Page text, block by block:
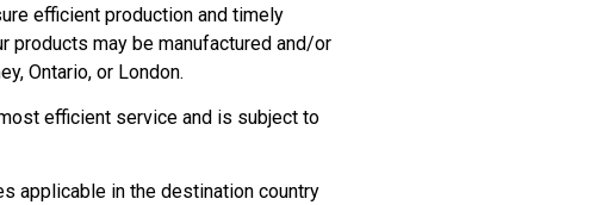
efficient production and timely
products may be manufactured and/or
Ontario, or London.
efficient service and is subject to
applicable in the destination country